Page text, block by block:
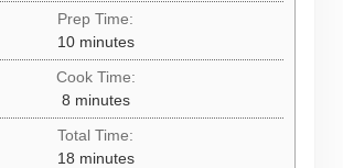
Prep Time:
10minutes
minutes
Cook Time:
8minutes
minutes
Total Time:
18minutes
minutes